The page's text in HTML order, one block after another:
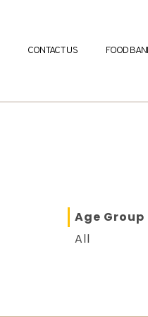
CONTACT US FOOD
Age Group
All